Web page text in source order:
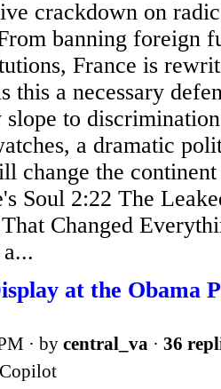
crackdown on
banning foreign
France is
this a necessary
to
a dramatic
change the
Soul 2:22 The
Changed
at the Obama
· by central_va · 36